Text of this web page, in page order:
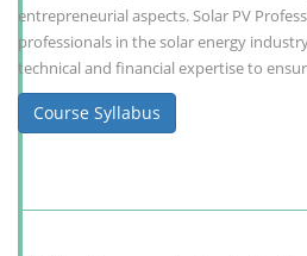
entrepreneurial aspects. Solar PV
professionals in the solar energy
technical and financial expertise to
Course Syllabus